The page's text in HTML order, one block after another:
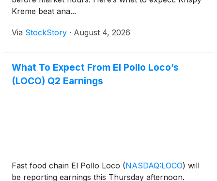
Kreme beat ana...
Via StockStory · August 4, 2026
What To Expect From El Pollo Loco’s
(LOCO) Q2 Earnings
Fast food chain El Pollo Loco (NASDAQ:LOCO) will
be reporting earnings this Thursday afternoon.